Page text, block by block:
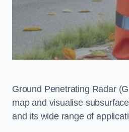
Ground Penetrating Radar
map and visualise
and its wide range of